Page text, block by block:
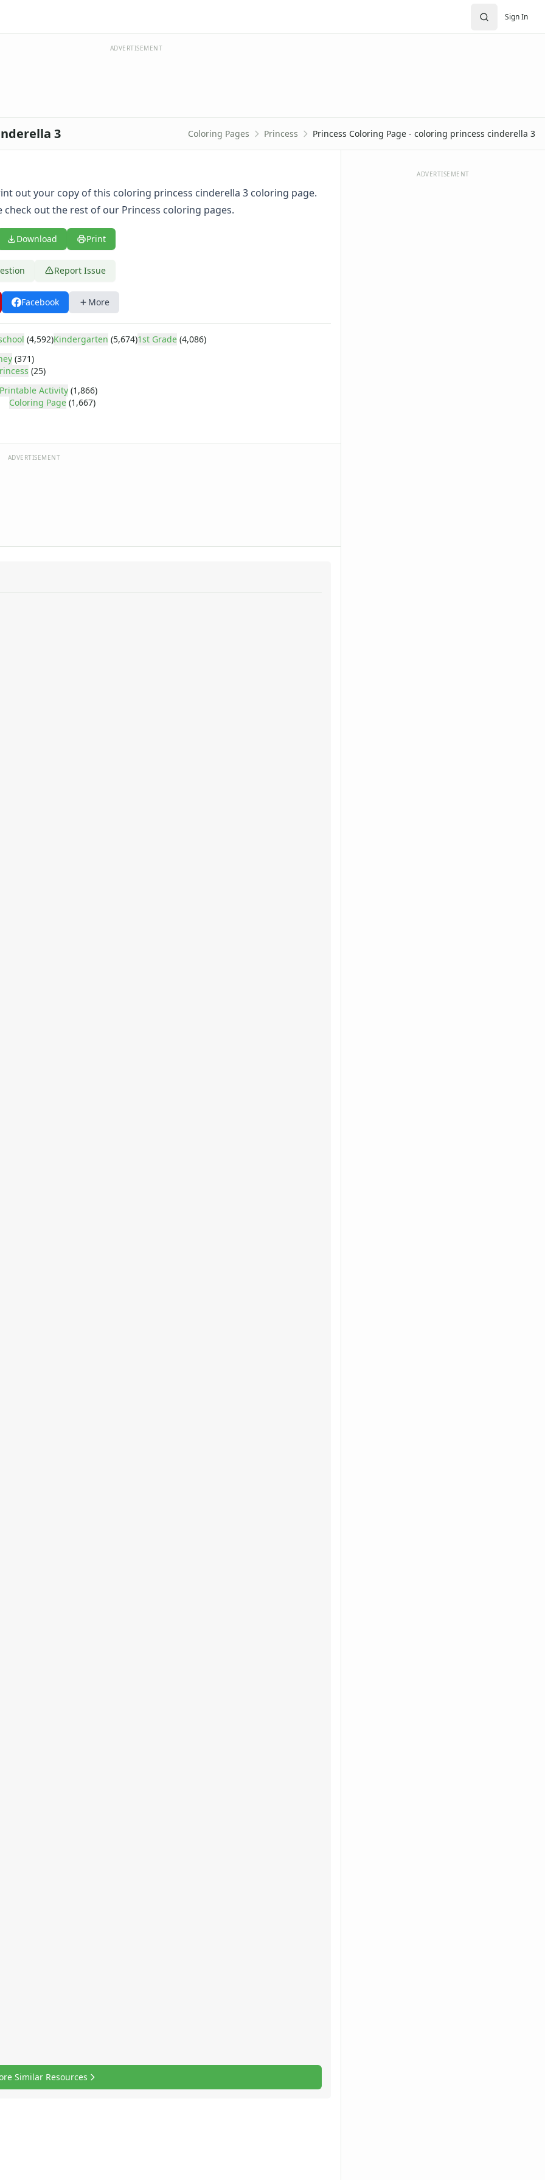
1
2
3
4
5
6
1
2
Sign In
ADVERTISEMENT
3 Coloring Pages Princess Princess Coloring Page - coloring princess cinderella 3
out your copy of this coloring princess cinderella 3 coloring page.
check out the rest of our Princess coloring pages.
Download Print
Report Issue
Facebook More
(4,592)Kindergarten (5,674)1st Grade (4,086)
(371)
(25)
Printable Activity (1,866)
Coloring Page (1,667)
ADVERTISEMENT
Similar Resources
ADVERTISEMENT